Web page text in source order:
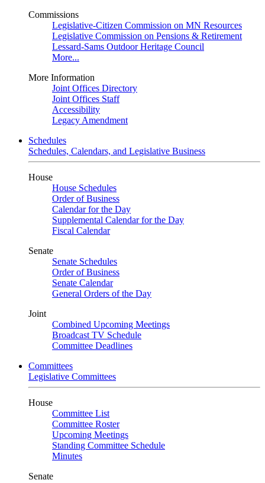
Commissions
Legislative-Citizen Commission on MN Resources
Legislative Commission on Pensions & Retirement
Lessard-Sams Outdoor Heritage Council
More...
More Information
Joint Offices Directory
Joint Offices Staff
Accessibility
Legacy Amendment
Schedules
Schedules, Calendars, and Legislative Business
House
House Schedules
Order of Business
Calendar for the Day
Supplemental Calendar for the Day
Fiscal Calendar
Senate
Senate Schedules
Order of Business
Senate Calendar
General Orders of the Day
Joint
Combined Upcoming Meetings
Broadcast TV Schedule
Committee Deadlines
Committees
Legislative Committees
House
Committee List
Committee Roster
Upcoming Meetings
Standing Committee Schedule
Minutes
Senate